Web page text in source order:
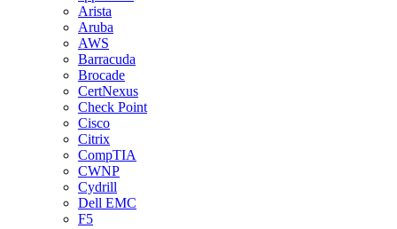
Arista
Aruba
AWS
Barracuda
Brocade
CertNexus
Check Point
Cisco
Citrix
CompTIA
CWNP
Cydrill
Dell EMC
F5